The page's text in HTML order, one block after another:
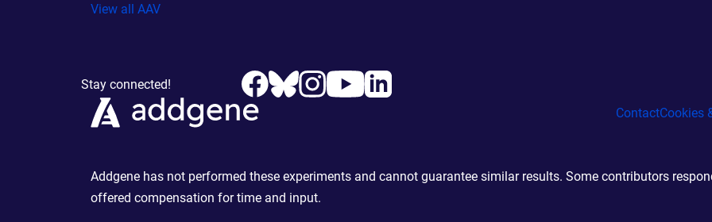
View all AAV
Stay connected!
ContactCookies
Addgene has not performed these experiments and cannot guarantee similar results. Some contributors
offered compensation for time and input.